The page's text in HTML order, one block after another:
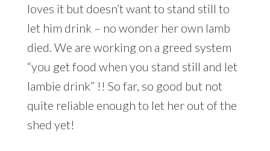
loves it but doesn’t want to stand still to
let him drink – no wonder her own lamb
died. We are working on a greed system
“you get food when you stand still and let
lambie drink” !! So far, so good but not
quite reliable enough to let her out of the
shed yet!